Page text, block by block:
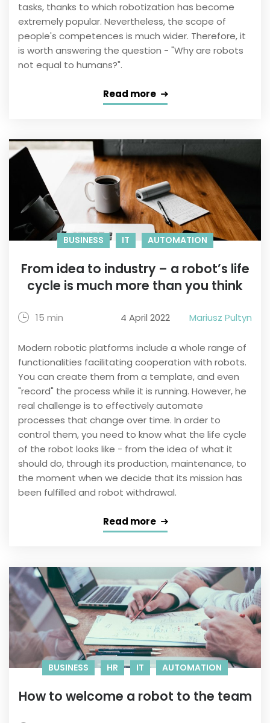
tasks, thanks to which robotization has become
extremely popular. Nevertheless, the scope of
people's competences is much wider. Therefore, it
is worth answering the question - "Why are robots
not equal to humans?".
Read more
BUSINESS IT AUTOMATION
From idea to industry – a robot’s life
cycle is much more than you think
15 min 4 April 2022 Mariusz Pultyn
Modern robotic platforms include a whole range of
functionalities facilitating cooperation with robots.
You can create them from a template, and even
"record" the process while it is running. However, he
real challenge is to effectively automate
processes that change over time. In order to
control them, you need to know what the life cycle
of the robot looks like - from the idea of ​​what it
should do, through its production, maintenance, to
the moment when we decide that its mission has
been fulfilled and robot withdrawal.
Read more
BUSINESS HR IT AUTOMATION
How to welcome a robot to the team